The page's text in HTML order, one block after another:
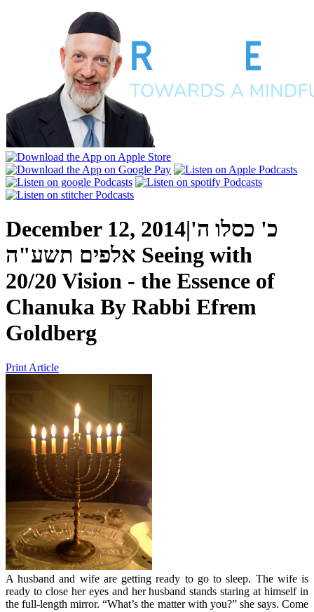
December 12, 2014|כ' כסלו ה'
אלפים תשע"ה Seeing with
20/20 Vision - the Essence of
Chanuka By Rabbi Efrem
Goldberg
Print Article
A husband and wife are getting ready to go to sleep. The wife is
ready to close her eyes and her husband stands staring at himself in
the full-length mirror. “What’s the matter with you?” she says. Come